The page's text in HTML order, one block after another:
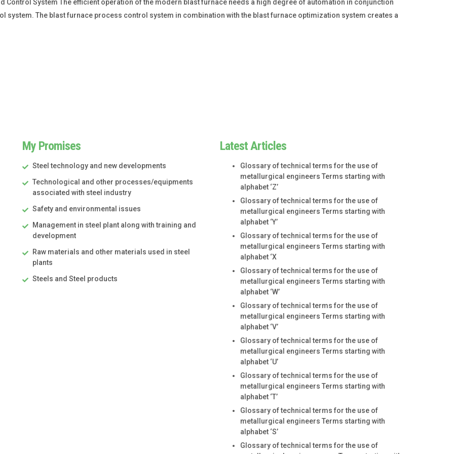
Control System The efficient operation of the modern blast furnace needs a high degree of automation in conjunction
system. The blast furnace process control system in combination with the blast furnace optimization system creates a
My Promises
Steel technology and new developments
Technological and other processes/equipments
associated with steel industry
Safety and environmental issues
Management in steel plant along with training and
development
Raw materials and other materials used in steel
plants
Steels and Steel products
Latest Articles
Glossary of technical terms for the use of
metallurgical engineers Terms starting with
alphabet ‘Z’
Glossary of technical terms for the use of
metallurgical engineers Terms starting with
alphabet ‘Y’
Glossary of technical terms for the use of
metallurgical engineers Terms starting with
alphabet ‘X
Glossary of technical terms for the use of
metallurgical engineers Terms starting with
alphabet ‘W’
Glossary of technical terms for the use of
metallurgical engineers Terms starting with
alphabet ‘V’
Glossary of technical terms for the use of
metallurgical engineers Terms starting with
alphabet ‘U’
Glossary of technical terms for the use of
metallurgical engineers Terms starting with
alphabet ‘T’
Glossary of technical terms for the use of
metallurgical engineers Terms starting with
alphabet ‘S’
Glossary of technical terms for the use of